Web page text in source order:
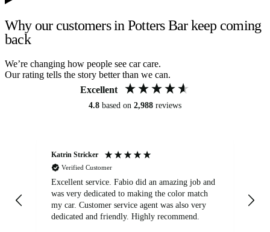
Why our customers in Potters Bar keep coming
back
We’re changing how people see car care.
Our rating tells the story better than we can.
Excellent
4.8 based on 2,988 reviews
Katrin Stricker
Verified Customer
Excellent service. Fabio did an amazing job and
was very dedicated to making the color match
my car. Customer service agent was also very
dedicated and friendly. Highly recommend.